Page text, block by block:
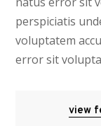
perspiciatis
voluptatem
error sit
view